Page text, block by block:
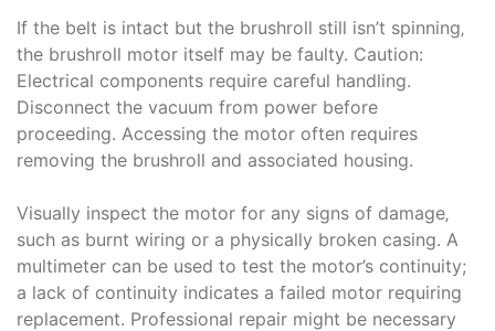
If the belt is intact but the brushroll still isn’t spinning‚
the brushroll motor itself may be faulty. Caution:
Electrical components require careful handling.
Disconnect the vacuum from power before
proceeding. Accessing the motor often requires
removing the brushroll and associated housing.
Visually inspect the motor for any signs of damage‚
such as burnt wiring or a physically broken casing. A
multimeter can be used to test the motor’s continuity;
a lack of continuity indicates a failed motor requiring
replacement. Professional repair might be necessary